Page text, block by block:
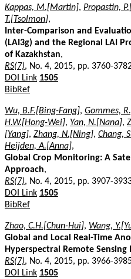
Kappas, M.[Martin], Propastin,
T.[Tsolmon],
Inter-Comparison and
(LAI3g) and the Regional LAI
of Kazakhstan,
RS(7), No. 4, 2015, pp. 3760-
DOI Link 1505
BibRef
Wu, B.F.[Bing-Fang], Gommes,
H.W.[Hong-Wei], Yan, N.[Nana],
[Yang], Zhang, N.[Ning], Chang,
Heijden, A.[Anna],
Global Crop Monitoring: A
Approach,
RS(7), No. 4, 2015, pp. 3907-
DOI Link 1505
BibRef
Zhao, C.H.[Chun-Hui], Wang,
Global and Local Real-Time
Hyperspectral Remote Sensing
RS(7), No. 4, 2015, pp. 3966-
DOI Link 1505